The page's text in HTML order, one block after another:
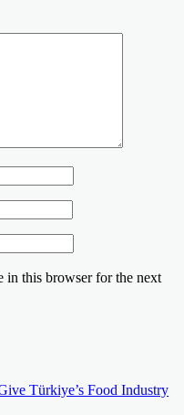
in this browser for the next